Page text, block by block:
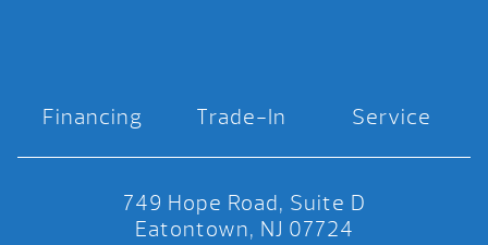
Financing Trade-In Service
749 Hope Road, Suite D
Eatontown, NJ 07724